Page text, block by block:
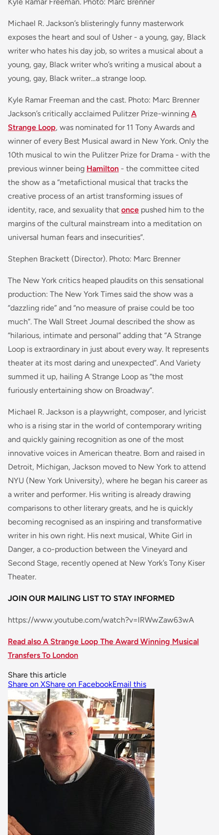
Michael R. Jackson’s blisteringly funny masterwork
exposes the heart and soul of Usher - a young, gay, Black
writer who hates his day job, so writes a musical about a
young, gay, Black writer who’s writing a musical about a
young, gay, Black writer…a strange loop.
Kyle Ramar Freeman and the cast. Photo: Marc Brenner
Jackson’s critically acclaimed Pulitzer Prize-winning A
Strange Loop, was nominated for 11 Tony Awards and
winner of every Best Musical award in New York. Only the
10th musical to win the Pulitzer Prize for Drama - with the
previous winner being Hamilton - the committee cited
the show as a “metafictional musical that tracks the
creative process of an artist transforming issues of
identity, race, and sexuality that once pushed him to the
margins of the cultural mainstream into a meditation on
universal human fears and insecurities”.
Stephen Brackett (Director). Photo: Marc Brenner
The New York critics heaped plaudits on this sensational
production: The New York Times said the show was a
“dazzling ride” and “no measure of praise could be too
much”. The Wall Street Journal described the show as
“hilarious, intimate and personal” adding that “A Strange
Loop is extraordinary in just about every way. It represents
theater at its most daring and unexpected”. And Variety
summed it up, hailing A Strange Loop as “the most
furiously entertaining show on Broadway”.
Michael R. Jackson is a playwright, composer, and lyricist
who is a rising star in the world of contemporary writing
and quickly gaining recognition as one of the most
innovative voices in American theatre. Born and raised in
Detroit, Michigan, Jackson moved to New York to attend
NYU (New York University), where he began his career as
a writer and performer. His writing is already drawing
comparisons to other literary greats, and he is quickly
becoming recognised as an inspiring and transformative
writer in his own right. His next musical, White Girl in
Danger, a co-production between the Vineyard and
Second Stage, recently opened at New York’s Tony Kiser
Theater.
JOIN OUR MAILING LIST TO STAY INFORMED
https://www.youtube.com/watch?v=lRWwZaw63wA
Read also A Strange Loop The Award Winning Musical
Transfers To London
Share this article
Share on XShare on FacebookEmail this